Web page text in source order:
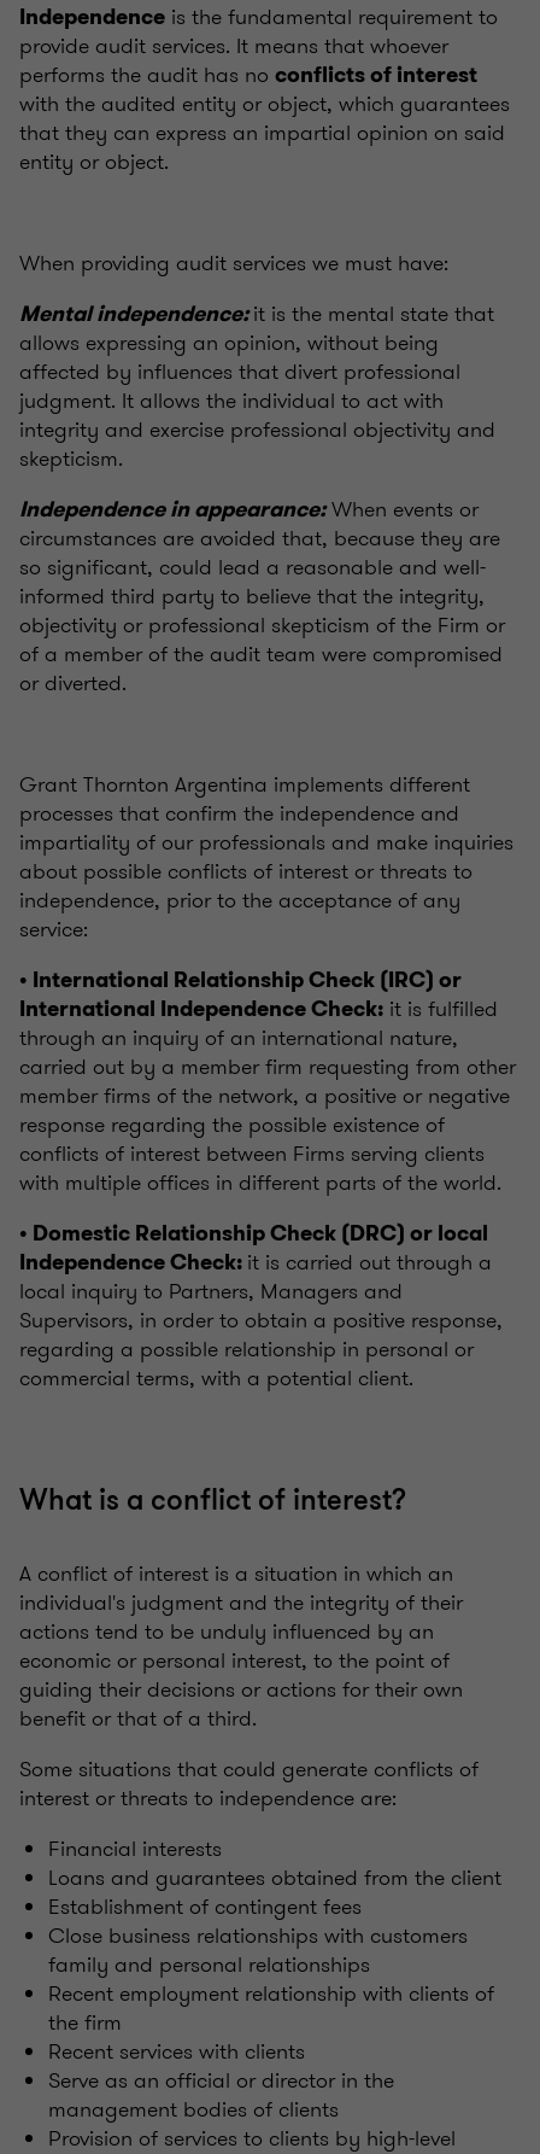
Independence is the fundamental requirement to
provide audit services. It means that whoever
performs the audit has no conflicts of interest
with the audited entity or object, which guarantees
that they can express an impartial opinion on said
entity or object.
When providing audit services we must have:
Mental independence:it is the mental state that
allows expressing an opinion, without being
affected by influences that divert professional
judgment. It allows the individual to act with
integrity and exercise professional objectivity and
skepticism.
Independence in appearance:When events or
circumstances are avoided that, because they are
so significant, could lead a reasonable and well-
informed third party to believe that the integrity,
objectivity or professional skepticism of the Firm or
of a member of the audit team were compromised
or diverted.
Grant Thornton Argentina implements different
processes that confirm the independence and
impartiality of our professionals and make inquiries
about possible conflicts of interest or threats to
independence, prior to the acceptance of any
service:
• International Relationship Check (IRC) or
International Independence Check: it is fulfilled
through an inquiry of an international nature,
carried out by a member firm requesting from other
member firms of the network, a positive or negative
response regarding the possible existence of
conflicts of interest between Firms serving clients
with multiple offices in different parts of the world.
• Domestic Relationship Check (DRC) or local
Independence Check: it is carried out through a
local inquiry to Partners, Managers and
Supervisors, in order to obtain a positive response,
regarding a possible relationship in personal or
commercial terms, with a potential client.
What is a conflict of interest?
A conflict of interest is a situation in which an
individual's judgment and the integrity of their
actions tend to be unduly influenced by an
economic or personal interest, to the point of
guiding their decisions or actions for their own
benefit or that of a third.
Some situations that could generate conflicts of
interest or threats to independence are:
Financial interests
Loans and guarantees obtained from the client
Establishment of contingent fees
Close business relationships with customers
family and personal relationships
Recent employment relationship with clients of
the firm
Recent services with clients
Serve as an official or director in the
management bodies of clients
Provision of services to clients by high-level